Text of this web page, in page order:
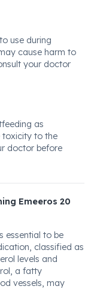
use during
cause harm to
your doctor
as
toxicity to the
doctor before
Emeeros 20
essential to be
classified as
levels and
a fatty
vessels, may